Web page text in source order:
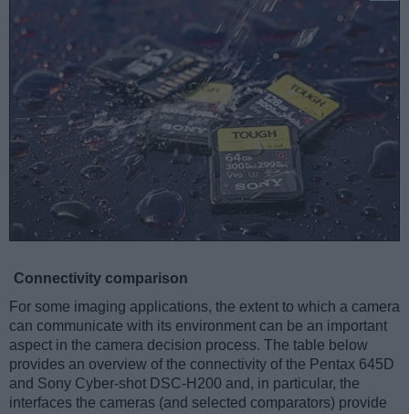
Connectivity comparison
For some imaging applications, the extent to which a camera
can communicate with its environment can be an important
aspect in the camera decision process. The table below
provides an overview of the connectivity of the Pentax 645D
and Sony Cyber-shot DSC-H200 and, in particular, the
interfaces the cameras (and selected comparators) provide